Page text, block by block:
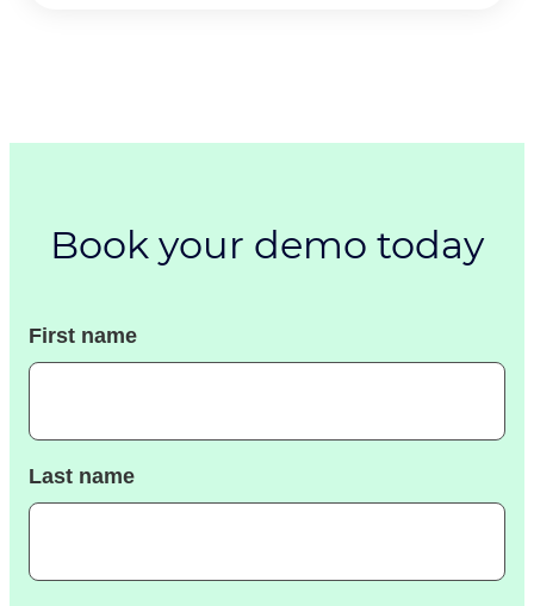
Book your demo today
First name
Last name